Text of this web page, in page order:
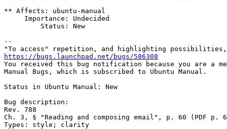
** Affects: ubuntu-manual
     Importance: Undecided
         Status: New
--
https://bugs.launchpad.net/bugs/586308
You received this bug notification because you are a
Manual Bugs, which is subscribed to Ubuntu Manual.
Status in Ubuntu Manual: New
Bug description:
Rev. 788
Ch. 3, § "Reading and composing email", p. 60 (PDF p.
Types: style; clarity